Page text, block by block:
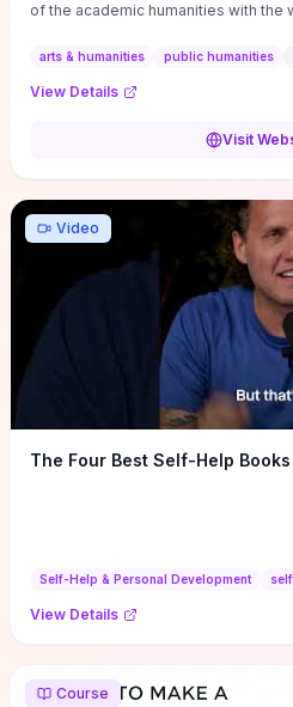
of the academic humanities with the
arts & humanities public humanities
View Details
Visit
Video
The Four Best Self-Help
Self-Help & Personal Development
View Details
Course